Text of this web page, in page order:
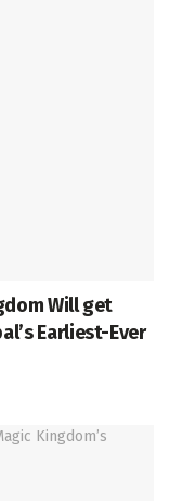
Will get
Earliest-Ever